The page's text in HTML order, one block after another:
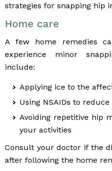
strategies for snapping hip
Home care
A few home remedies
experience minor
include:
Applying ice to the
Using NSAIDs to
Avoiding repetitive hip
your activities
Consult your doctor if the
after following the home